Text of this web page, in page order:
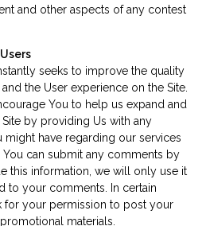
and other aspects of any contest
seeks to improve the quality
the User experience on the Site.
You to help us expand and
by providing Us with any
have regarding our services
can submit any comments by
this information, we will only use it
to your comments. In certain
for your permission to post your
materials.